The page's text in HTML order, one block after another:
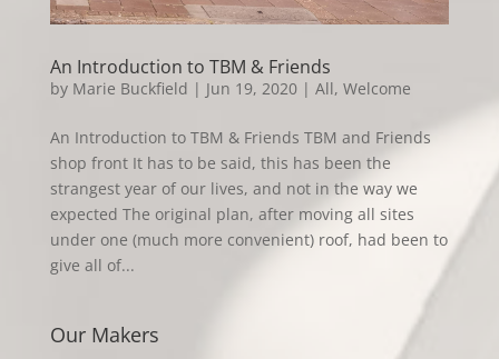
An Introduction to TBM & Friends
by Marie Buckfield | Jun 19, 2020| All, Welcome
An Introduction to TBM & Friends TBM and Friends
shop front It has to be said, this has been the
strangest year of our lives, and not in the way we
expected The original plan, after moving all sites
under one (much more convenient) roof, had been to
give all of...
Our Makers